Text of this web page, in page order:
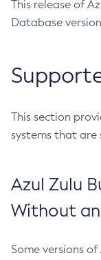
This release of
Database version
This section
systems that are
Azul Zulu
Without
Some versions